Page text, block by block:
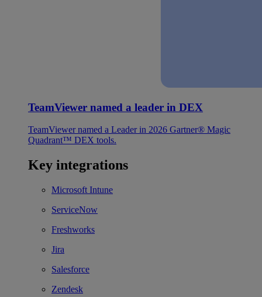
TeamViewer named a leader in DEX
TeamViewer named a Leader in 2026 Gartner® Magic
Quadrant™ DEX tools.
Key integrations
Microsoft Intune
ServiceNow
Freshworks
Jira
Salesforce
Zendesk